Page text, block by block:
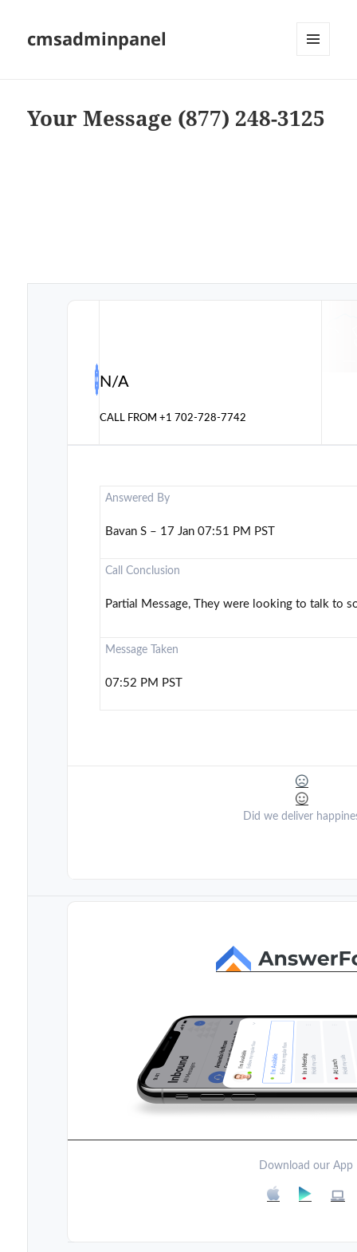
cmsadminpanel
Your Message (877) 248-3125
N/A
CALL FROM+1 702-728-7742
Answered By
Bavan S – 17 Jan 07:51 PM PST
Call Conclusion
Partial Message, They were looking to talk to
Message Taken
07:52 PM PST
Did we deliver
Download our App